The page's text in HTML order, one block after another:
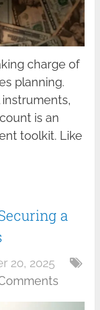
charge of
planning.
is an
toolkit. Like
a
20, 2025